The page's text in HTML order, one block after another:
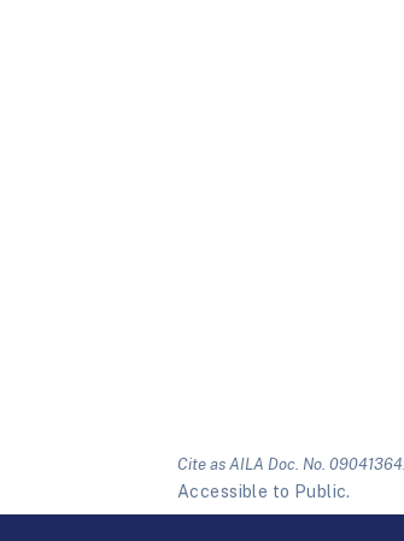
Cite as AILA Doc. No. 09041364.
Accessible to Public.